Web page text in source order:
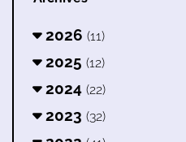
2026 (11)
2025 (12)
2024 (22)
2023 (32)